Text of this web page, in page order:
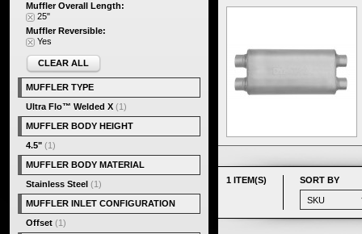
1 ITEM(S) SORT BY
Muffler Overall Length:
25"
Muffler Reversible:
Yes
CLEAR ALL
MUFFLER TYPE
Ultra Flo™ Welded X (1)
MUFFLER BODY HEIGHT
4.5" (1)
MUFFLER BODY MATERIAL
Stainless Steel (1)
MUFFLER INLET CONFIGURATION
Offset (1)